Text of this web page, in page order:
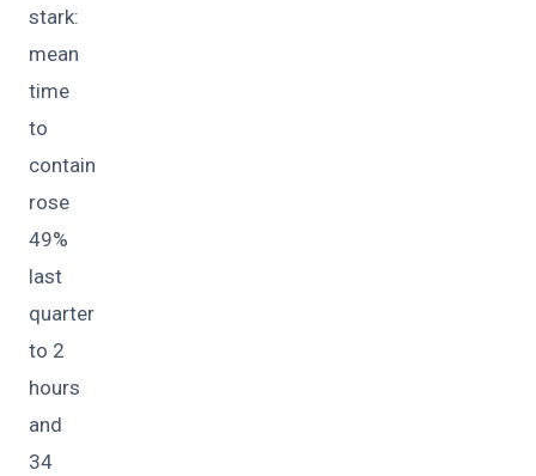
stark:
mean
time
to
contain
rose
49%
last
quarter
to 2
hours
and
34